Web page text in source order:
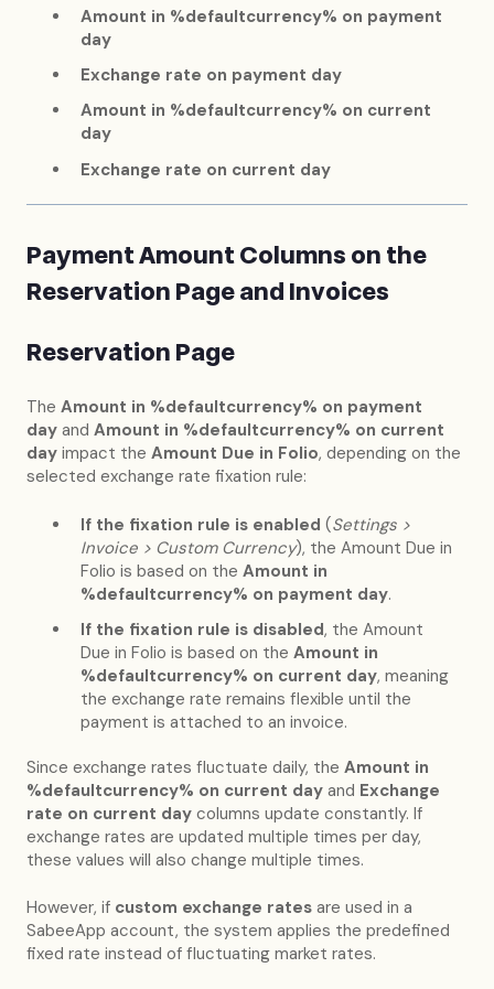
Amount in %defaultcurrency% on payment
day
Exchange rate on payment day
Amount in %defaultcurrency% on current
day
Exchange rate on current day
Payment Amount Columns on the
Reservation Page and Invoices
Reservation Page
The Amount in %defaultcurrency% on payment
day and Amount in %defaultcurrency% on current
day impact the Amount Due in Folio, depending on the
selected exchange rate fixation rule:
If the fixation rule is enabled (Settings >
Invoice > Custom Currency), the Amount Due in
Folio is based on the Amount in
%defaultcurrency% on payment day.
If the fixation rule is disabled, the Amount
Due in Folio is based on the Amount in
%defaultcurrency% on current day, meaning
the exchange rate remains flexible until the
payment is attached to an invoice.
Since exchange rates fluctuate daily, the Amount in
%defaultcurrency% on current day and Exchange
rate on current day columns update constantly. If
exchange rates are updated multiple times per day,
these values will also change multiple times.
However, if custom exchange rates are used in a
SabeeApp account, the system applies the predefined
fixed rate instead of fluctuating market rates.